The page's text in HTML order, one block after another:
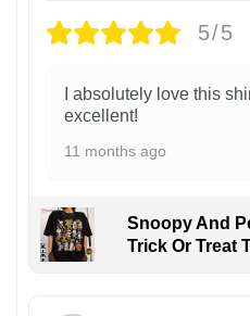
5/5
I absolutely love this
excellent!
11 months ago
Snoopy And
Trick Or Treat